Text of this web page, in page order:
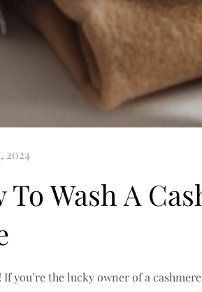
To Wash A
If you’re the lucky owner of a